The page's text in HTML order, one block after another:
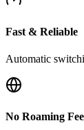
Fast & Reliable
Automatic
No Roaming